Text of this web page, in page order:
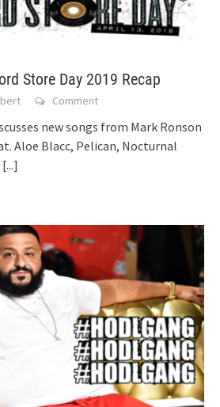
Store Day 2019 Recap
Comment
new songs from Mark Ronson
Aloe Blacc, Pelican, Nocturnal
[...]